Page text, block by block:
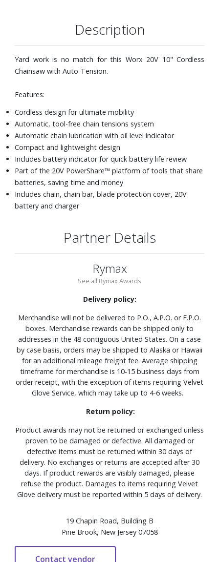
Description
Yard work is no match for this Worx 20V 10" Cordless
Chainsaw with Auto-Tension.
Features:
Cordless design for ultimate mobility
Automatic, tool-free chain tensions system
Automatic chain lubrication with oil level indicator
Compact and lightweight design
Includes battery indicator for quick battery life review
Part of the 20V PowerShare™ platform of tools that share
batteries, saving time and money
Includes chain, chain bar, blade protection cover, 20V
battery and charger
Partner Details
Rymax
See all Rymax Awards
Delivery policy:
Merchandise will not be delivered to P.O., A.P.O. or F.P.O.
boxes. Merchandise rewards can be shipped only to
addresses in the 48 contiguous United States. On a case
by case basis, orders may be shipped to Alaska or Hawaii
for an additional mileage freight fee. Average shipping
timeframe for merchandise is 10-15 business days from
order receipt, with the exception of items requiring Velvet
Glove Service, which may take up to 4-6 weeks.
Return policy:
Product awards may not be returned or exchanged unless
proven to be damaged or defective. All damaged or
defective items must be returned within 30 days of
delivery. No exchanges or returns are accepted after 30
days. If product rewards are visibly damaged, please
refuse the product. Damages to items requiring Velvet
Glove delivery must be reported within 5 days of delivery.
19 Chapin Road, Building B
Pine Brook, New Jersey 07058